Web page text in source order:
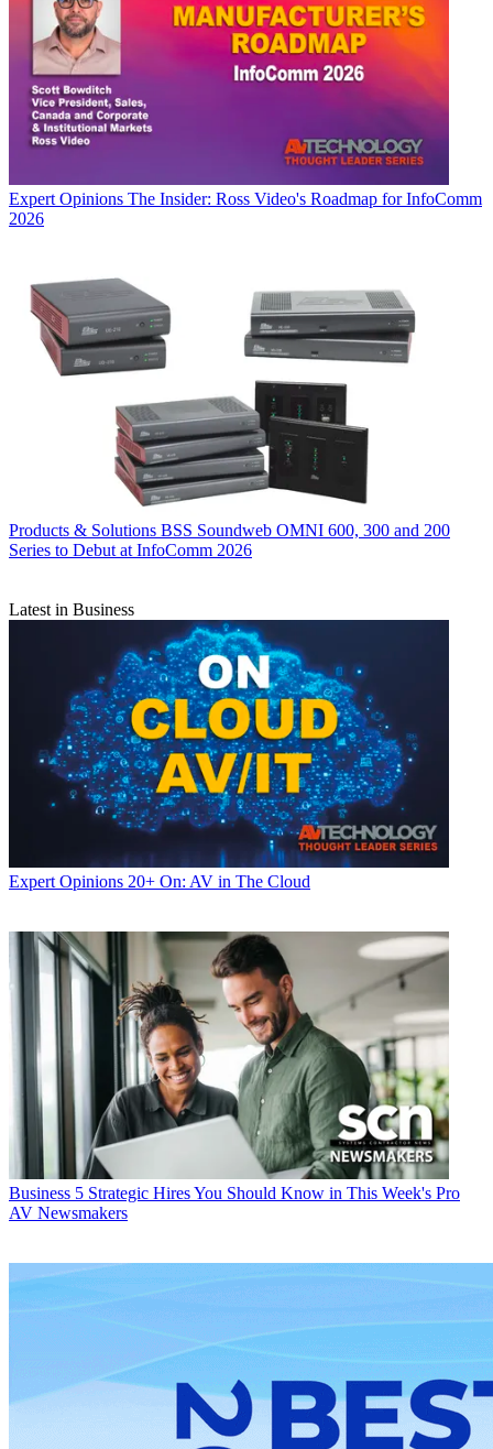
Expert Opinions The Insider: Ross Video's Roadmap for InfoComm
2026
Products & Solutions BSS Soundweb OMNI 600, 300 and 200
Series to Debut at InfoComm 2026
Latest in Business
Expert Opinions 20+ On: AV in The Cloud
Business 5 Strategic Hires You Should Know in This Week's Pro
AV Newsmakers